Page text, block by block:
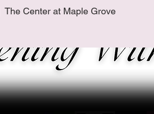
The Center at Maple Grove